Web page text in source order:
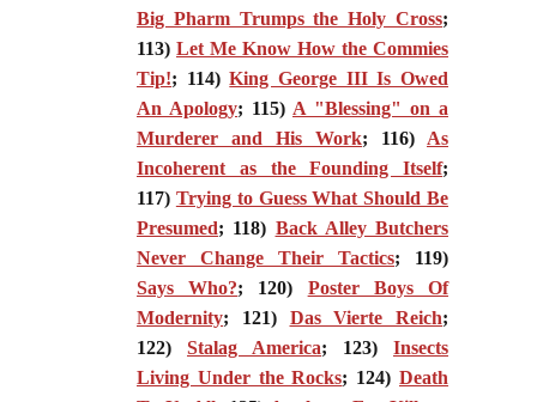
Big Pharm Trumps the Holy Cross;
113) Let Me Know How the Commies
Tip!; 114)King George III Is Owed
An Apology; 115) A "Blessing" on a
Murderer and His Work; 116) As
Incoherent as the Founding Itself;
117) Trying to Guess What Should Be
Presumed; 118) Back Alley Butchers
Never Change Their Tactics; 119)
Says Who?; 120) Poster Boys Of
Modernity; 121) Das Vierte Reich;
122) Stalag America; 123) Insects
Living Under the Rocks; 124)Death